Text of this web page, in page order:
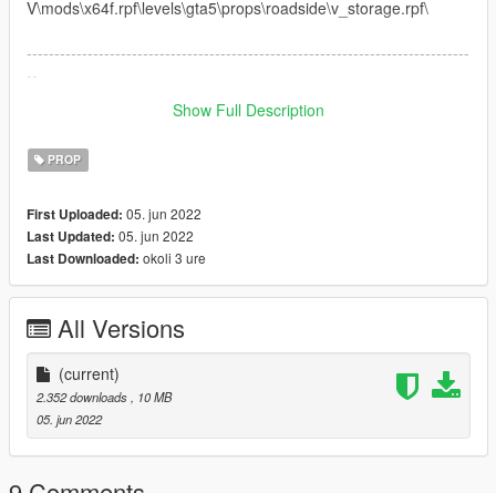
V\mods\x64f.rpf\levels\gta5\props\roadside\v_storage.rpf\
--------------------------------------------------------------------------------
--
Show Full Description
PROP
First Uploaded: 05. jun 2022
Last Updated: 05. jun 2022
Last Downloaded: okoli 3 ure
All Versions
(current)
2.352 downloads, 10 MB
05. jun 2022